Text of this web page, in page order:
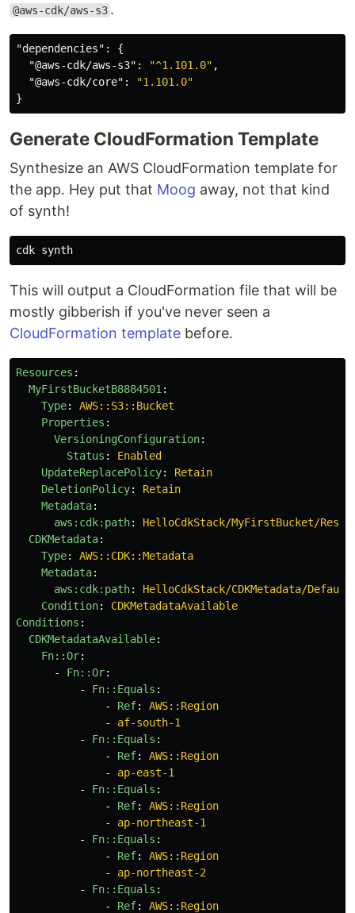
@aws-cdk/aws-s3 .
"dependencies" :
{
"@aws-cdk/aws-s3" : "^1.101.0" ,
"@aws-cdk/core" :
"1.101.0"
}
Generate CloudFormation Template
Synthesize an AWS CloudFormation template for
the app. Hey put that Moog away, not that kind
of synth!
This will output a CloudFormation file that will be
mostly gibberish if you've never seen a
CloudFormation template before.
Resources :
MyFirstBucketB8884501 :
Type:
AWS::S3::Bucket
Properties :
VersioningConfiguration:
Status :
Enabled
UpdateReplacePolicy:
Retain
DeletionPolicy:
Retain
Metadata:
aws:cdk:path:
HelloCdkStack/MyFirstBucket/
CDKMetadata:
Type:
AWS::CDK::Metadata
Metadata:
aws:cdk:path:
HelloCdkStack/CDKMetadata/Default
Condition:
CDKMetadataAvailable
Conditions :
CDKMetadataAvailable:
Fn::Or:
-
Fn::Or:
-
Fn::Equals :
-
Ref:
AWS::Region
-
af-south-1
-
Fn::Equals :
-
Ref:
AWS::Region
-
ap-east-1
-
Fn::Equals :
-
Ref:
AWS::Region
-
ap-northeast-1
-
Fn::Equals :
-
Ref:
AWS::Region
-
ap-northeast-2
-
Fn::Equals :
-
Ref:
AWS::Region